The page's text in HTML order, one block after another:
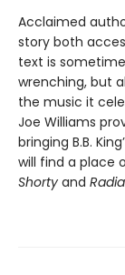
Acclaimed
story both
text is
wrenching, but
the music it
Joe Williams
bringing B.B.
will find a place
Shorty and